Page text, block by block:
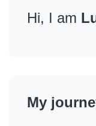
Hi, I am
My